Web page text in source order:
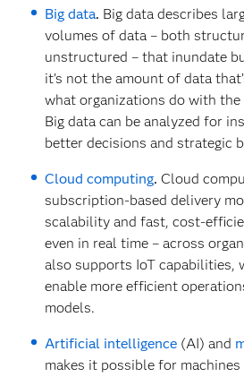
Big data. Big data describes
volumes of data – both
unstructured – that inundate
it’s not the amount of data
what organizations do with
Big data can be analyzed for
better decisions and strategic
Cloud computing. Cloud
subscription-based delivery
scalability and fast, cost-
even in real time – across
also supports IoT capabilities,
enable more efficient
models.
Artificial intelligence (AI) and
makes it possible for